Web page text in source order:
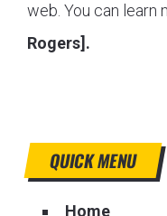
web. You can learn
Rogers].
QUICK MENU
Home